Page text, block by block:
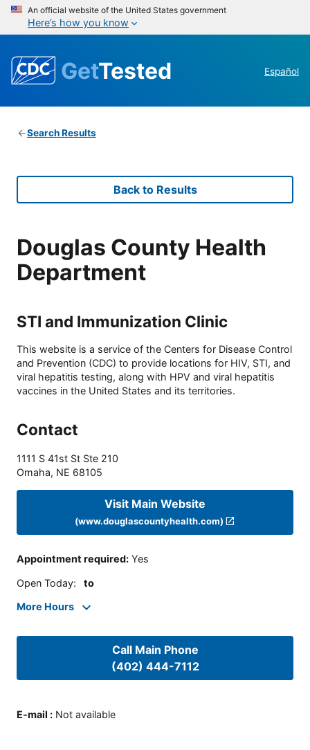
An official website of the United States government
Here’s how you know
GetTested Español
Search Results
Back to Results
Douglas County Health
Department
STI and Immunization Clinic
This website is a service of the Centers for Disease Control
and Prevention (CDC) to provide locations for HIV, STI, and
viral hepatitis testing, along with HPV and viral hepatitis
vaccines in the United States and its territories.
Contact
1111 S 41st St Ste 210
Omaha, NE 68105
Visit Main Website
(www.douglascountyhealth.com)
Appointment required: Yes
Open Today: to
More Hours
Call Main Phone
(402) 444-7112
E-mail : Not available